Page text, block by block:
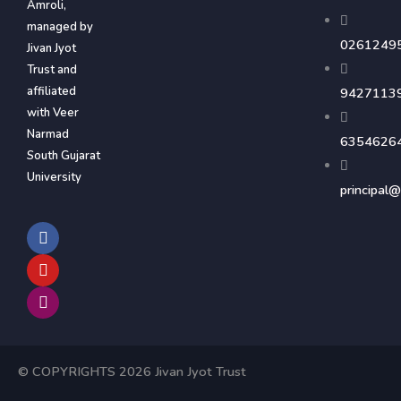
Amroli,
managed by
Jivan Jyot
Trust and
affiliated
with Veer
Narmad
South Gujarat
University
a
c
e
b
o
o
o
u
t
u
b
e
n
s
t
a
g
r
© COPYRIGHTS 2026 Jivan Jyot Trust